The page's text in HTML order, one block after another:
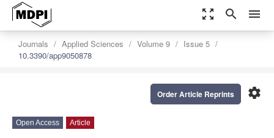
zoom_out_map search menu
Journals Applied Sciences Volume 9
Issue 5
10.3390/app9050878
settings
Order Article Reprints
Open Access Article